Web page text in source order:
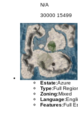
N/A
30000 15499
Estate:Azure
Type:Full
Zoning:Mixed
Language:
Features:Full